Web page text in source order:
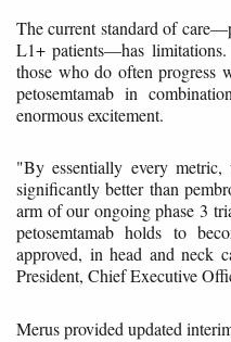
The current standard of
L1+ patients—has
those who do often progress
petosemtamab in
enormous excitement.
"By essentially every
significantly better than
arm of our ongoing phase 3
petosemtamab holds to
approved, in head and neck
President, Chief Executive
Merus provided updated